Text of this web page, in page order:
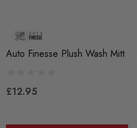
Auto Finesse Plush Wash Mitt
£12.95